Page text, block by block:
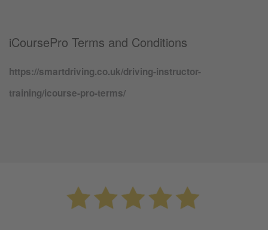
iCoursePro Terms and Conditions
https://smartdriving.co.uk/driving-instructor-
training/icourse-pro-terms/